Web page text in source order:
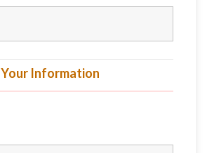
Your Information